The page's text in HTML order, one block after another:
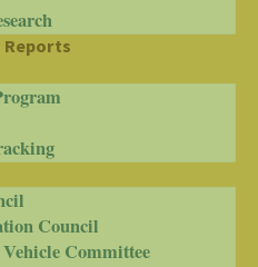
Council
Committee